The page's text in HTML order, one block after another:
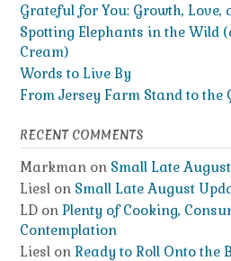
Grateful for You: Growth, Love,
Spotting Elephants in the Wild
Cream)
Words to Live By
From Jersey Farm Stand to the
RECENT COMMENTS
Markman on Small Late
Liesl on Small Late August
LD on Plenty of Cooking,
Contemplation
Liesl on Ready to Roll Onto the